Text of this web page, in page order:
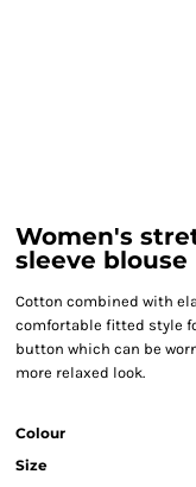
Women's
sleeve blouse
Cotton combined with
comfortable fitted style
button which can be
more relaxed look.
Colour
Size